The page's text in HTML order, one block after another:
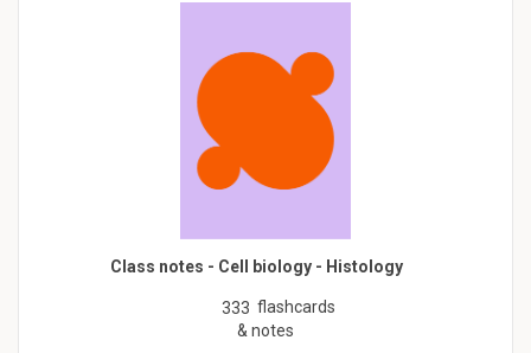
Class notes - Cell biology - Histology
333 flashcards
& notes